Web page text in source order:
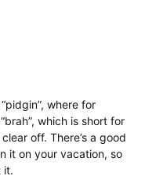
where for
which is short for
off. There’s a good
it on your vacation, so
it.